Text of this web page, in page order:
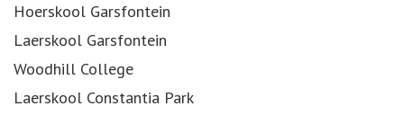
Hoerskool Garsfontein
Laerskool Garsfontein
Woodhill College
Laerskool Constantia Park